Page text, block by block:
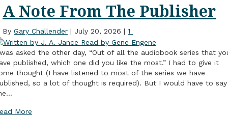
A Note From The Publisher
By Gary Challender | July 20, 2026 | 1
asked the other day, “Out of all the audiobook series that
published, which one did you like the most.” I had to give it
thought (I have listened to most of the series we have
so a lot of thought is required). But I would have to say
More